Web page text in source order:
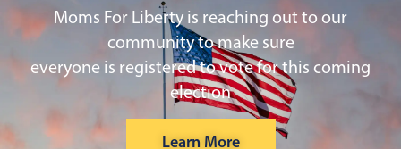
Moms For Liberty is reaching out to our
community to make sure
everyone is registered to vote for this coming
election
Learn More